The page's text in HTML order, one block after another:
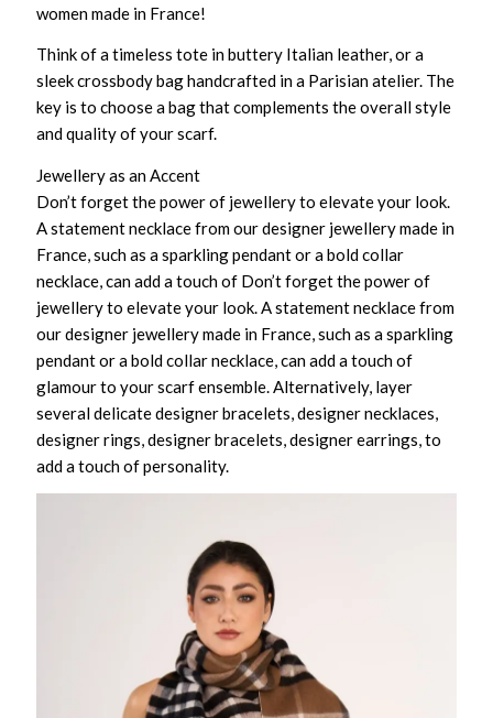
women made in France!
Think of a timeless tote in buttery Italian leather, or a
sleek crossbody bag handcrafted in a Parisian atelier. The
key is to choose a bag that complements the overall style
and quality of your scarf.
Jewellery as an Accent
Don’t forget the power of jewellery to elevate your look.
A statement necklace from our designer jewellery made in
France, such as a sparkling pendant or a bold collar
necklace, can add a touch of Don’t forget the power of
jewellery to elevate your look. A statement necklace from
our designer jewellery made in France, such as a sparkling
pendant or a bold collar necklace, can add a touch of
glamour to your scarf ensemble. Alternatively, layer
several delicate designer bracelets, designer necklaces,
designer rings, designer bracelets, designer earrings, to
add a touch of personality.